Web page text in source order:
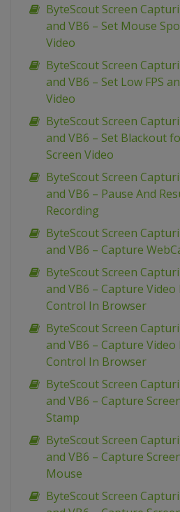
ByteScout Screen
and VB6 – Set Mouse
Video
ByteScout Screen
and VB6 – Set Low FPS
Video
ByteScout Screen
and VB6 – Set Blackout
Screen Video
ByteScout Screen
and VB6 – Pause And
Recording
ByteScout Screen
and VB6 – Capture
ByteScout Screen
and VB6 – Capture
Control In Browser
ByteScout Screen
and VB6 – Capture
Control In Browser
ByteScout Screen
and VB6 – Capture
Stamp
ByteScout Screen
and VB6 – Capture
Mouse
ByteScout Screen